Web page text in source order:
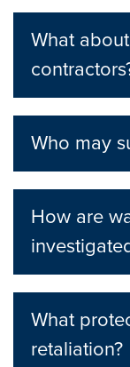
What
Who may
How are
What
retaliation?